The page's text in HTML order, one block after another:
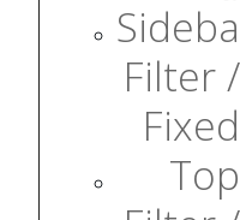
Filter /
Fixed
Top